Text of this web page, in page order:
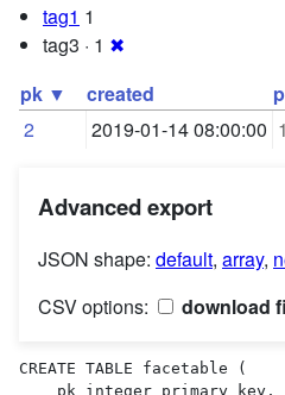
tag1 1
tag3 · 1 ✖
pk ▼ created
2
2019-01-14 08:00:00 1
Advanced export
JSON shape: default, array,
CSV options:
download
CREATE TABLE facetable (